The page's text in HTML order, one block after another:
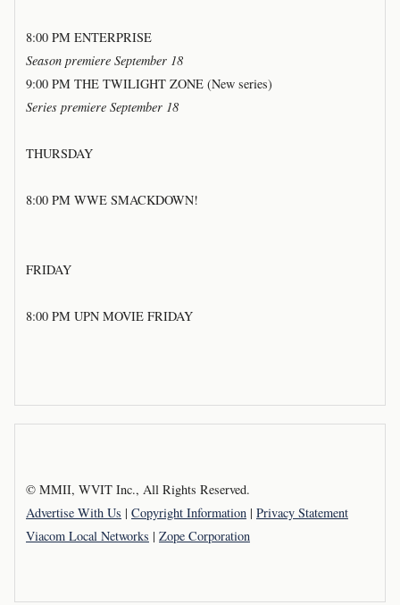
8:00 PM ENTERPRISE
Season premiere September 18
9:00 PM THE TWILIGHT ZONE (New series)
Series premiere September 18
THURSDAY
8:00 PM WWE SMACKDOWN!
FRIDAY
8:00 PM UPN MOVIE FRIDAY
© MMII, WVIT Inc., All Rights Reserved.
Advertise With Us | Copyright Information | Privacy Statement
Viacom Local Networks | Zope Corporation